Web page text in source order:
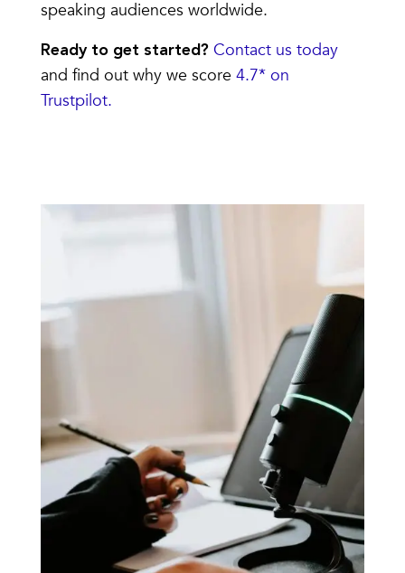
speaking audiences worldwide.
Ready to get started? Contact us today
and find out why we score 4.7* on
Trustpilot.